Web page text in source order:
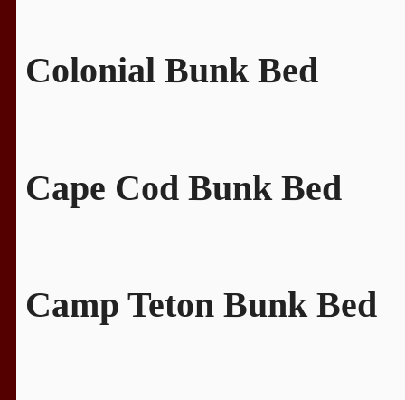
Colonial Bunk Bed
Cape Cod Bunk Bed
Camp Teton Bunk Bed